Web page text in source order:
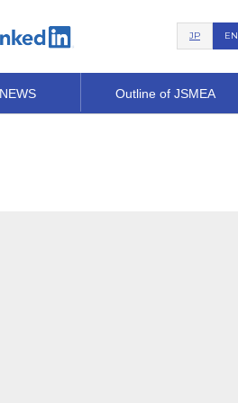
JP EN
Outline of JSMEA